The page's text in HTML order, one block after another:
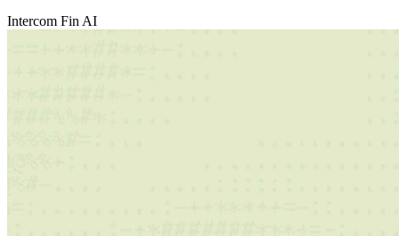
Intercom Fin AI